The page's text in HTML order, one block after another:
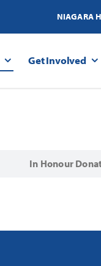
NIAGARA
Get Involved
In Honour